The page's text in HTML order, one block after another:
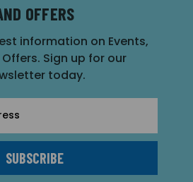
OFFERS
information on Events,
Sign up for our
today.